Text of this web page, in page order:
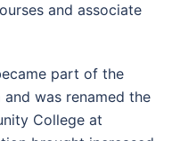
and associate
part of the
was renamed the
College at